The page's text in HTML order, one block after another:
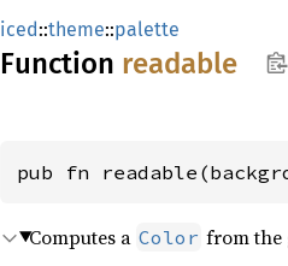
iced::theme::palette
Function readable
pub fn
Computes a Color from the